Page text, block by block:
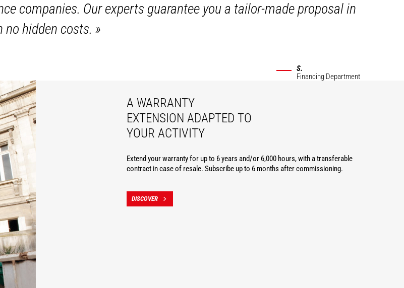
companies. Our experts guarantee you a tailor-made proposal in
no hidden costs.»
S.
Financing Department
A WARRANTY
EXTENSION ADAPTED TO
YOUR ACTIVITY
Extend your warranty for up to 6 years and/or 6,000 hours, with a transferable
contract in case of resale. Subscribe up to 6 months after commissioning.
DISCOVER